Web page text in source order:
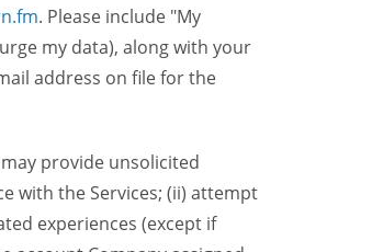
. Please include "My
my data), along with your
address on file for the
provide unsolicited
with the Services; (ii) attempt
experiences (except if